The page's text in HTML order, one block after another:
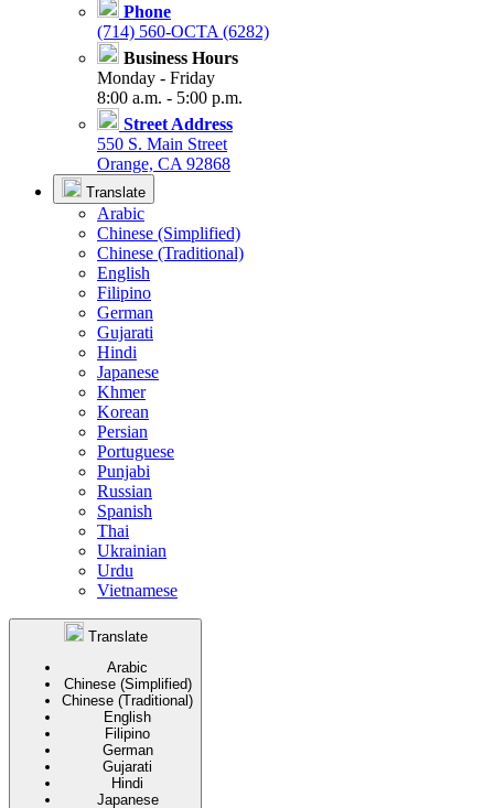
Phone
(714) 560-OCTA (6282)
Business Hours
Monday - Friday
8:00 a.m. - 5:00 p.m.
Street Address
550 S. Main Street
Orange, CA 92868
Translate
Arabic
Chinese (Simplified)
Chinese (Traditional)
English
Filipino
German
Gujarati
Hindi
Japanese
Khmer
Korean
Persian
Portuguese
Punjabi
Russian
Spanish
Thai
Ukrainian
Urdu
Vietnamese
Translate
Arabic
Chinese (Simplified)
Chinese (Traditional)
English
Filipino
German
Gujarati
Hindi
Japanese